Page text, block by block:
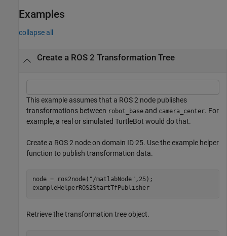
Examples
collapse all
Create a ROS 2 Transformation Tree
This example assumes that a ROS 2 node publishes
transformations between robot_base and camera_center. For
example, a real or simulated TurtleBot would do that.
Create a ROS 2 node on domain ID 25. Use the example helper
function to publish transformation data.
node = ros2node( "/matlabNode" ,25);
exampleHelperROS2StartTfPublisher
Retrieve the transformation tree object.